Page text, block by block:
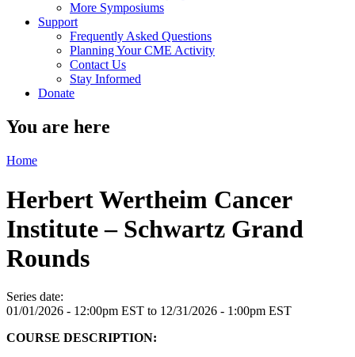
More Symposiums
Support
Frequently Asked Questions
Planning Your CME Activity
Contact Us
Stay Informed
Donate
You are here
Home
Herbert Wertheim Cancer
Institute – Schwartz Grand
Rounds
Series date:
01/01/2026 - 12:00pm EST to 12/31/2026 - 1:00pm EST
COURSE DESCRIPTION: